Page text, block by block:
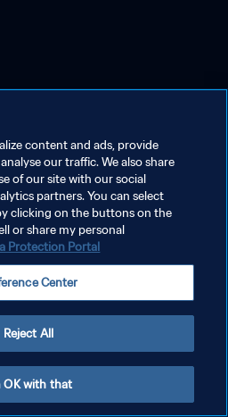
content and ads, provide
our traffic. We also share
of our site with our social
partners. You can select
clicking on the buttons on the
or share my personal
Protection Portal
Center
Reject All
OK with that